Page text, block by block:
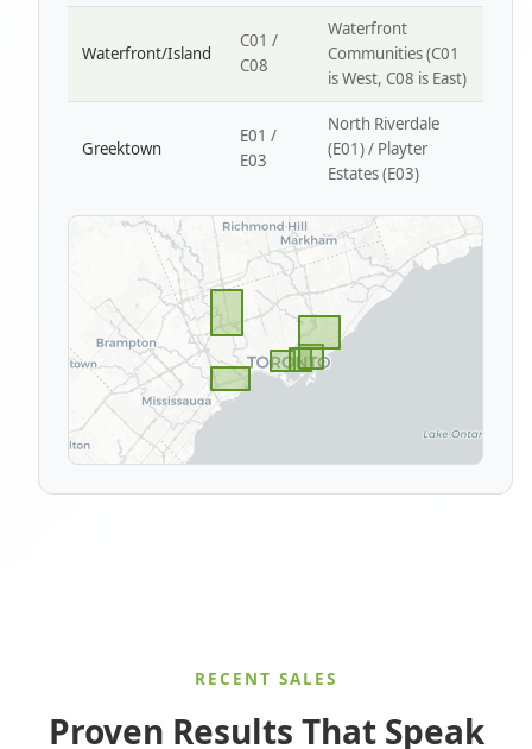
Waterfront/Island
C01 /
C08
Waterfront
Communities (C01
is West, C08 is East)
Greektown
E01 /
E03
North Riverdale
(E01) / Playter
Estates (E03)
RECENT SALES
Proven Results That Speak